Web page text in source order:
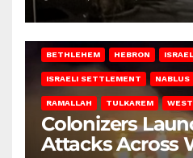
BETHLEHEM HEBRON
ISRAELI SETTLEMENT NABLUS
RAMALLAH TULKAREM
Colonizers
Attacks Across